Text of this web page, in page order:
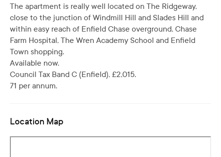
The apartment is really well located on The Ridgeway,
close to the junction of Windmill Hill and Slades Hill and
within easy reach of Enfield Chase overground, Chase
Farm Hospital, The Wren Academy School and Enfield
Town shopping.
Available now.
Council Tax Band C (Enfield), £2,015.
71 per annum.
Location Map